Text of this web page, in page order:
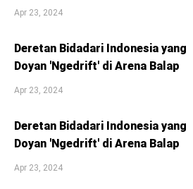
Apr 23, 2024
Deretan Bidadari Indonesia yang
Doyan 'Ngedrift' di Arena Balap
Apr 23, 2024
Deretan Bidadari Indonesia yang
Doyan 'Ngedrift' di Arena Balap
Apr 23, 2024